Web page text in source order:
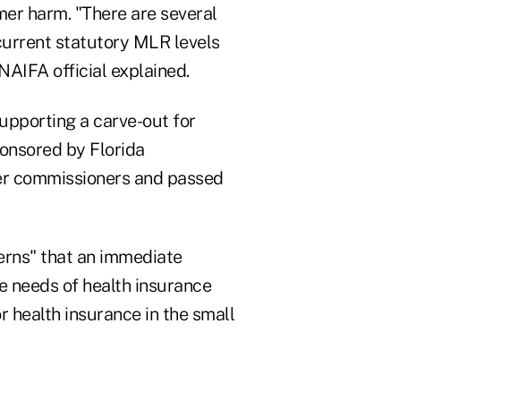
harm. "There are several
statutory MLR levels
official explained.
a carve-out for
by Florida
commissioners and passed
that an immediate
of health insurance
health insurance in the small